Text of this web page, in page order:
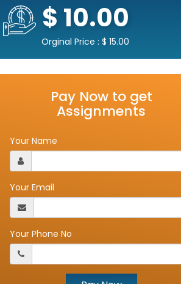
$ 10.00
Orginal Price : $ 15.00
Pay Now to get
Assignments
Your Name
Your Email
Your Phone No